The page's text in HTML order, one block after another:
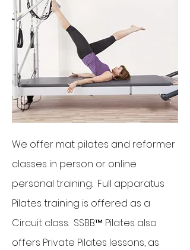
We offer mat pilates and reformer
classes in person or online
personal training. Full apparatus
Pilates training is offered as a
Circuit class. SSBB™ Pilates also
offers Private Pilates lessons, as